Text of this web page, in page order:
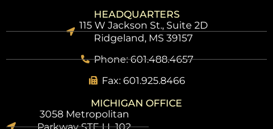
HEADQUARTERS
115 W Jackson St., Suite 2D
Ridgeland, MS 39157
Phone: 601.488.4657
Fax: 601.925.8466
MICHIGAN OFFICE
3058 Metropolitan
Parkway STE LL 102